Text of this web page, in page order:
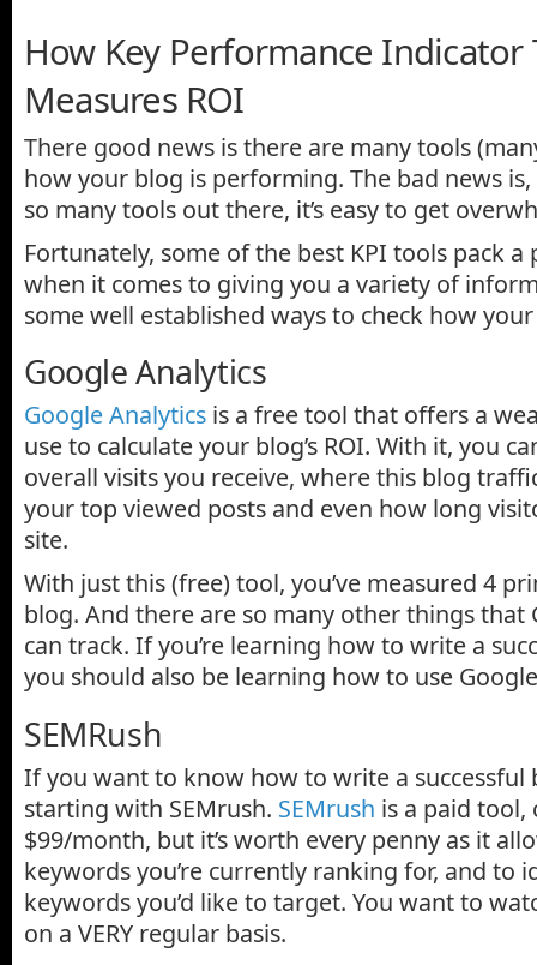
How Key Performance Indicator
Measures ROI
There good news is there are many tools
how your blog is performing. The bad news
so many tools out there, it’s easy to get
Fortunately, some of the best KPI tools pack
when it comes to giving you a variety of
some well established ways to check how
Google Analytics
Google Analytics is a free tool that offers a
use to calculate your blog’s ROI. With it, you
overall visits you receive, where this blog
your top viewed posts and even how long
site.
With just this (free) tool, you’ve measured 4
blog. And there are so many other things that
can track. If you’re learning how to write a
you should also be learning how to use
SEMRush
If you want to know how to write a successful
starting with SEMrush. SEMrush is a paid
$99/month, but it’s worth every penny as it
keywords you’re currently ranking for, and to
keywords you’d like to target. You want to
on a VERY regular basis.